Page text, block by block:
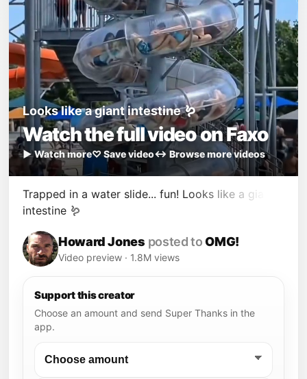
Looks like a giant intestine 🪱
Watch the full video on Faxo
▶ Watch more♡ Save video↔ Browse more videos
Trapped in a water slide... fun! Looks like a giant
intestine 🪱
Howard Jones posted to OMG!
Video preview · 1.8M views
Support this creator
Choose an amount and send Super Thanks in the
app.